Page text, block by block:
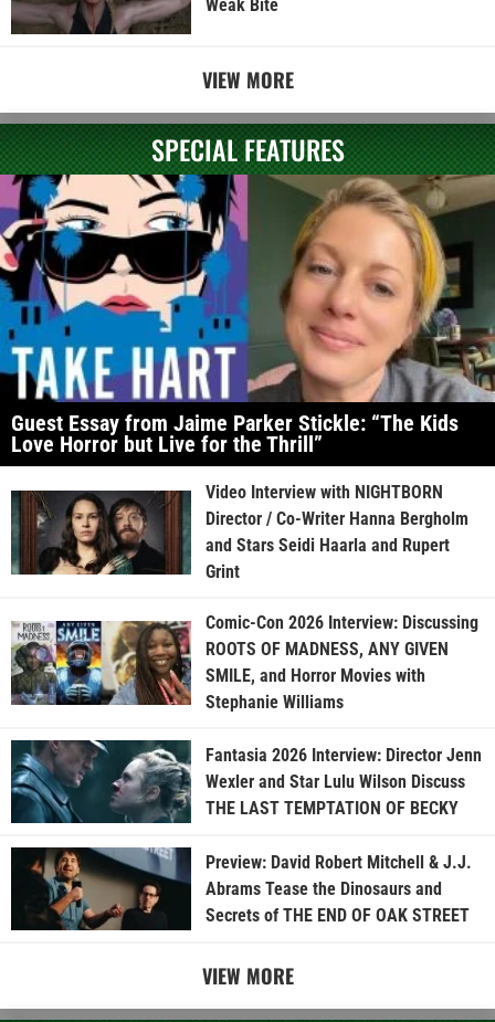
Weak Bite
VIEW MORE
SPECIAL FEATURES
Guest Essay from Jaime Parker Stickle: “The Kids
Love Horror but Live for the Thrill”
Video Interview with NIGHTBORN
Director / Co-Writer Hanna Bergholm
and Stars Seidi Haarla and Rupert
Grint
Comic-Con 2026 Interview: Discussing
ROOTS OF MADNESS, ANY GIVEN
SMILE, and Horror Movies with
Stephanie Williams
Fantasia 2026 Interview: Director Jenn
Wexler and Star Lulu Wilson Discuss
THE LAST TEMPTATION OF BECKY
Preview: David Robert Mitchell & J.J.
Abrams Tease the Dinosaurs and
Secrets of THE END OF OAK STREET
VIEW MORE